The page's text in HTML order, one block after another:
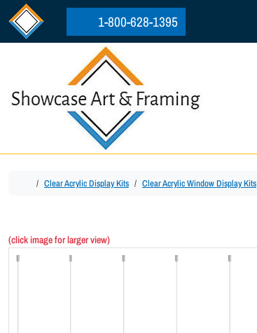
Skip to content
Skip to footer
1-800-628-1395
HomeClear Acrylic Display Kits Clear Acrylic Window Display Kits
(click image for larger view)